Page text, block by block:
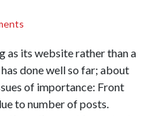
as its website rather than a
done well so far; about
of importance: Front
to number of posts.